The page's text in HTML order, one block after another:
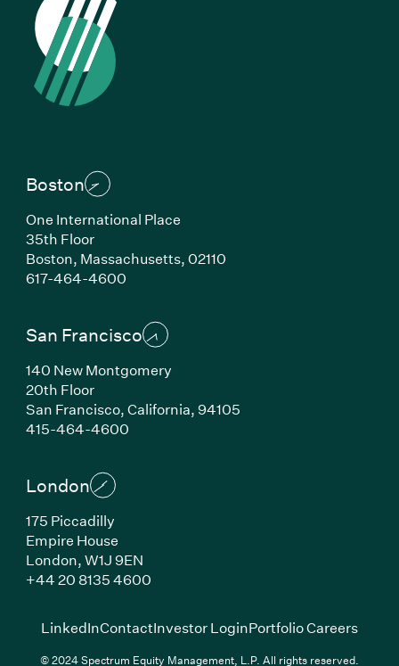
Boston
One International Place
35th Floor
Boston, Massachusetts, 02110
617-464-4600(Link opens in new window)
San Francisco
140 New Montgomery
20th Floor
San Francisco, California, 94105
415-464-4600(Link opens in new window)
London
175 Piccadilly
Empire House
London, W1J 9EN
+44 20 8135 4600(Link opens in new window)
LinkedIn(Link opens in new window)
ContactInvestor Login(Link opens in new
Portfolio Careers(Link
© 2024 Spectrum Equity Management, L.P. All rights reserved.